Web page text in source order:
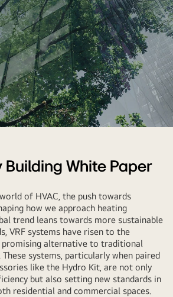
Building White Paper
of HVAC, the push towards
how we approach heating
trend leans towards more sustainable
VRF systems have risen to the
alternative to traditional
systems, particularly when paired
like the Hydro Kit, are not only
but also setting new standards in
residential and commercial spaces.